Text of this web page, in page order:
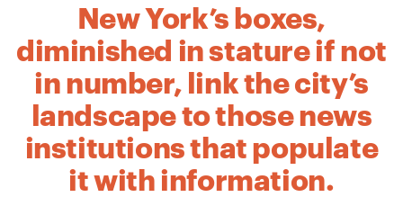
New York’s boxes,
diminished in stature if not
in number, link the city’s
landscape to those news
institutions that populate
it with information.